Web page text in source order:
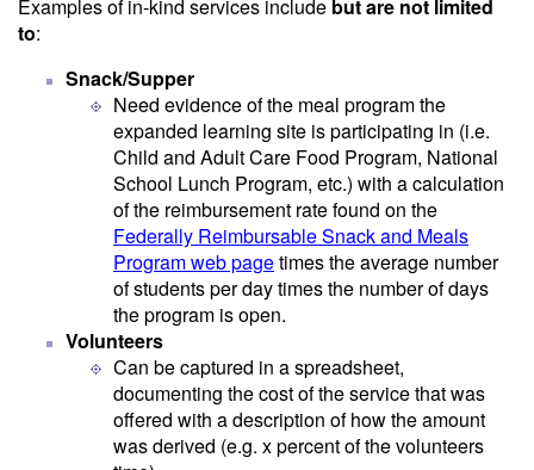
Examples of in-kind services include but are not limited
to:
Snack/Supper
Need evidence of the meal program the
expanded learning site is participating in (i.e.
Child and Adult Care Food Program, National
School Lunch Program, etc.) with a calculation
of the reimbursement rate found on the
Federally Reimbursable Snack and Meals
Program web pagetimes the average number
of students per day times the number of days
the program is open.
Volunteers
Can be captured in a spreadsheet,
documenting the cost of the service that was
offered with a description of how the amount
was derived (e.g. x percent of the volunteers